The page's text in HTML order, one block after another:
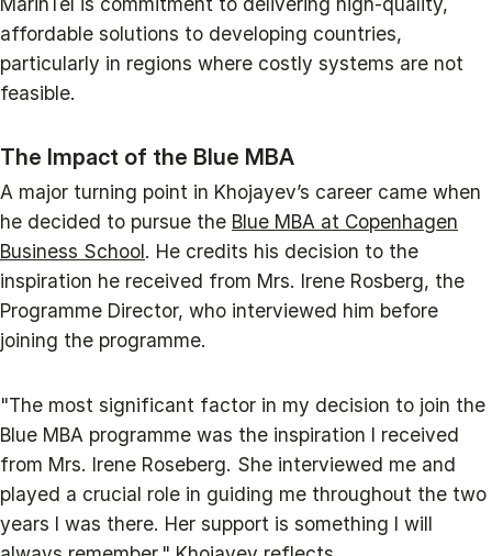
affordable solutions to developing countries,
particularly in regions where costly systems are not
feasible.
The Impact of the Blue MBA
A major turning point in Khojayev’s career came when
he decided to pursue the Blue MBA at Copenhagen
Business School. He credits his decision to the
inspiration he received from Mrs. Irene Rosberg, the
Programme Director, who interviewed him before
joining the programme.
"The most significant factor in my decision to join the
Blue MBA programme was the inspiration I received
from Mrs. Irene Roseberg. She interviewed me and
played a crucial role in guiding me throughout the two
years I was there. Her support is something I will